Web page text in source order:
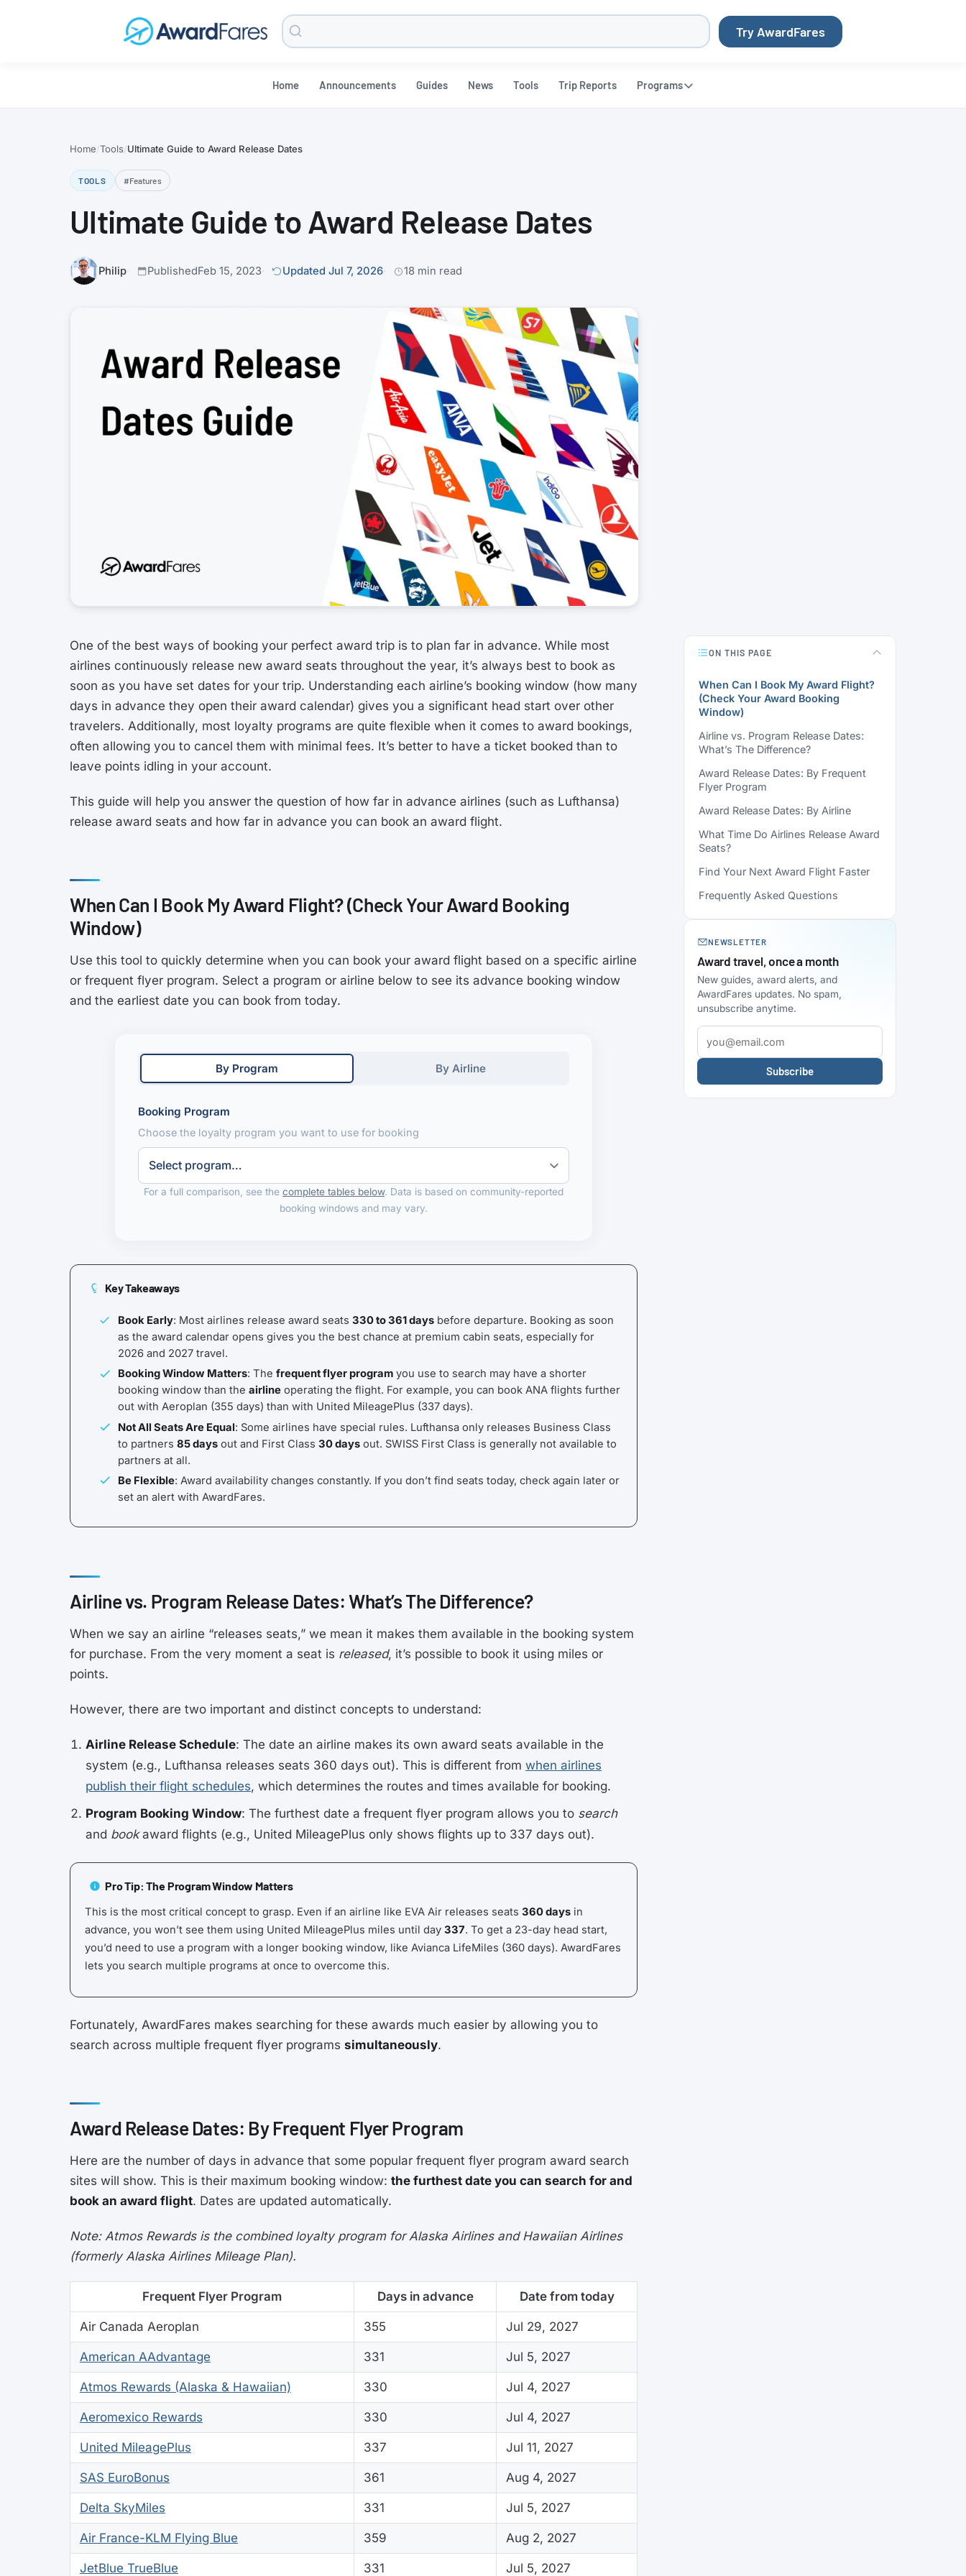
Search
Blog
Try AwardFares
Home Announcements Guides News Tools Trip Reports Programs
Home Tools Ultimate Guide to Award Release Dates
TOOLS #Features
Ultimate Guide to Award Release Dates
Philip PublishedFeb 15, 2023 Updated Jul 7, 2026 18 min read
ON THIS PAGE
When Can I Book My Award Flight?
(Check Your Award Booking
Window)
Airline vs. Program Release Dates:
What’s The Difference?
Award Release Dates: By Frequent
Flyer Program
Award Release Dates: By Airline
What Time Do Airlines Release Award
Seats?
Find Your Next Award Flight Faster
Frequently Asked Questions
NEWSLETTER
Award travel, once a month
New guides, award alerts, and
AwardFares updates. No spam,
unsubscribe anytime.
Subscribe
One of the best ways of booking your perfect award trip is to plan far in advance. While most
airlines continuously release new award seats throughout the year, it’s always best to book as
soon as you have set dates for your trip. Understanding each airline’s booking window (how many
days in advance they open their award calendar) gives you a significant head start over other
travelers. Additionally, most loyalty programs are quite flexible when it comes to award bookings,
often allowing you to cancel them with minimal fees. It’s better to have a ticket booked than to
leave points idling in your account.
This guide will help you answer the question of how far in advance airlines (such as Lufthansa)
release award seats and how far in advance you can book an award flight.
When Can I Book My Award Flight? (Check Your Award Booking
Window)
Use this tool to quickly determine when you can book your award flight based on a specific airline
or frequent flyer program. Select a program or airline below to see its advance booking window
and the earliest date you can book from today.
By Program By Airline
Booking Program
Choose the loyalty program you want to use for booking
For a full comparison, see the complete tables below. Data is based on community-reported
booking windows and may vary.
Key Takeaways
Book Early: Most airlines release award seats 330 to 361 daysbefore departure. Booking as soon
as the award calendar opens gives you the best chance at premium cabin seats, especially for
2026 and 2027 travel.
Booking Window Matters: The frequent flyer programyou use to search may have a shorter
booking window than the airlineoperating the flight. For example, you can book ANA flights further
out with Aeroplan (355 days) than with United MileagePlus (337 days).
Not All Seats Are Equal: Some airlines have special rules. Lufthansa only releases Business Class
to partners 85 daysout and First Class 30 daysout. SWISS First Class is generally not available to
partners at all.
Be Flexible: Award availability changes constantly. If you don’t find seats today, check again later or
set an alert with AwardFares.
Airline vs. Program Release Dates: What’s The Difference?
When we say an airline “releases seats,” we mean it makes them available in the booking system
for purchase. From the very moment a seat is released, it’s possible to book it using miles or
points.
However, there are two important and distinct concepts to understand:
Airline Release Schedule: The date an airline makes its own award seats available in the
system (e.g., Lufthansa releases seats 360 days out). This is different fromwhen airlines
publish their flight schedules, which determines the routes and times available for booking.
Program Booking Window: The furthest date a frequent flyer program allows you to search
and bookaward flights (e.g., United MileagePlus only shows flights up to 337 days out).
Pro Tip: The Program Window Matters
This is the most critical concept to grasp. Even if an airline like EVA Air releases seats 360 days in
advance, you won’t see them using United MileagePlus miles until day 337. To get a 23-day head start,
you’d need to use a program with a longer booking window, like Avianca LifeMiles (360 days). AwardFares
lets you search multiple programs at once to overcome this.
Fortunately, AwardFares makes searching for these awards much easier by allowing you to
search across multiple frequent flyer programs simultaneously.
Award Release Dates: By Frequent Flyer Program
Here are the number of days in advance that some popular frequent flyer program award search
sites will show. This is their maximum booking window: the furthest date you can search for and
book an award flight. Dates are updated automatically.
Note: Atmos Rewards is the combined loyalty program for Alaska Airlines and Hawaiian Airlines
(formerly Alaska Airlines Mileage Plan).
Frequent Flyer Program Days in advance Date from today
Air Canada Aeroplan 355 Jul 29, 2027
American AAdvantage 331 Jul 5, 2027
Atmos Rewards (Alaska & Hawaiian) 330 Jul 4, 2027
Aeromexico Rewards 330 Jul 4, 2027
United MileagePlus 337 Jul 11, 2027
SAS EuroBonus 361 Aug 4, 2027
Delta SkyMiles 331 Jul 5, 2027
Air France-KLM Flying Blue 359 Aug 2, 2027
JetBlue TrueBlue 331 Jul 5, 2027